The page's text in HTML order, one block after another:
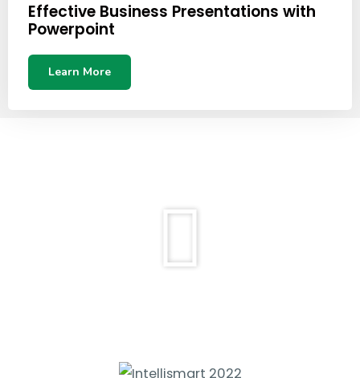
Effective Business Presentations with
Powerpoint
Learn More